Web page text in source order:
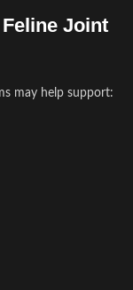
Joint
may help support: